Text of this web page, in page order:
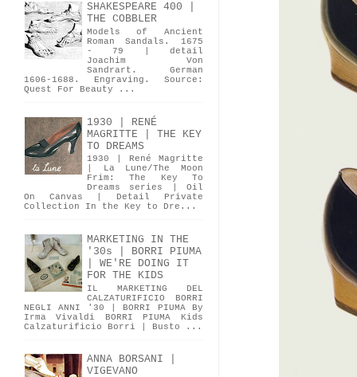
SHAKESPEARE 400 |
THE COBBLER
Models of Ancient
Roman Sandals. 1675
- 79 | detail
Joachim Von
Sandrart. German
1606-1688. Engraving. Source:
Quest For Beauty ...
1930 | RENÉ
MAGRITTE | THE KEY
TO DREAMS
1930 | René Magritte
| La Lune/The Moon
Frim: The Key To
Dreams series | Oil
On Canvas | Detail Private
Collection In the Key to Dre...
MARKETING IN THE
'30s | BORRI PIUMA
| WE'RE DOING IT
FOR THE KIDS
IL MARKETING DEL
CALZATURIFICIO BORRI
NEGLI ANNI '30 | BORRI PIUMA By
Irma Vivaldi BORRI PIUMA Kids
Calzaturificio Borri | Busto ...
ANNA BORSANI |
VIGEVANO